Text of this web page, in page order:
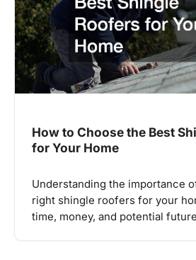
How to Choose the Best
for Your Home
Understanding the importance
right shingle roofers for your
time, money, and potential